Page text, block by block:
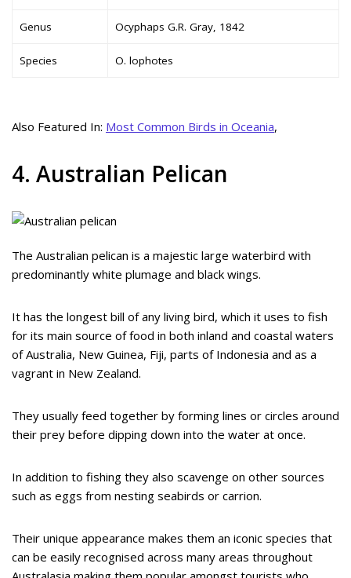
Genus Ocyphaps G.R. Gray, 1842
Species O. lophotes
Also Featured In: Most Common Birds in Oceania,
4. Australian Pelican
The Australian pelican is a majestic large waterbird with
predominantly white plumage and black wings.
It has the longest bill of any living bird, which it uses to fish
for its main source of food in both inland and coastal waters
of Australia, New Guinea, Fiji, parts of Indonesia and as a
vagrant in New Zealand.
They usually feed together by forming lines or circles around
their prey before dipping down into the water at once.
In addition to fishing they also scavenge on other sources
such as eggs from nesting seabirds or carrion.
Their unique appearance makes them an iconic species that
can be easily recognised across many areas throughout